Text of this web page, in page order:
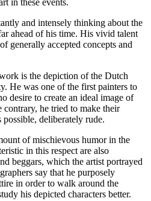
in these events.
and intensely thinking about the
ahead of his time. His vivid talent
generally accepted concepts and
is the depiction of the Dutch
He was one of the first painters to
desire to create an ideal image of
he tried to make their
possible, deliberately rude.
of mischievous humor in the
in this respect are also
beggars, which the artist portrayed
say that he purposely
in order to walk around the
his depicted characters better.